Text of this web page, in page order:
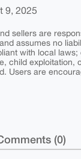
9, 2025
sellers are
assumes no
with local
child
Users are
(0)